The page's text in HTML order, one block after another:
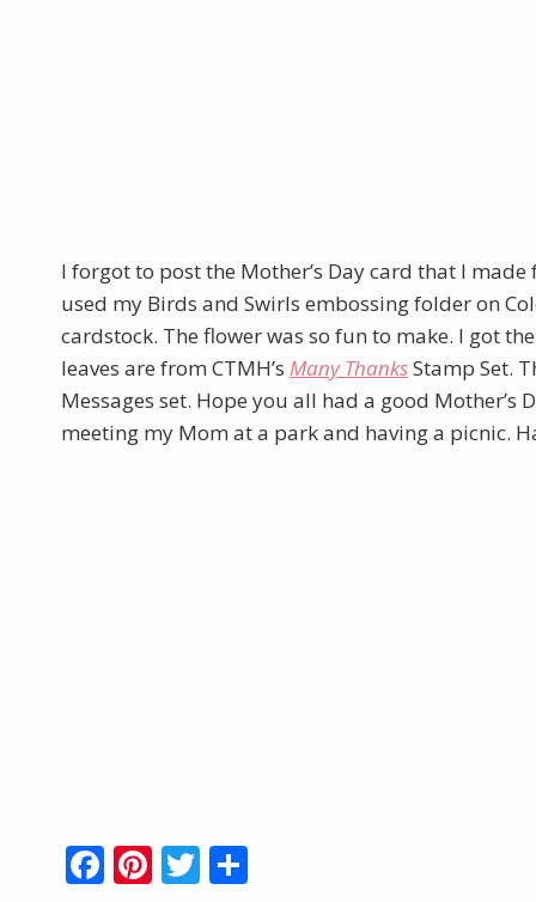
I forgot to post the Mother’s Day card that I
used my Birds and Swirls embossing folder on
cardstock. The flower was so fun to make. I got
leaves are from CTMH’s Many ThanksStamp Set.
Messages set. Hope you all had a good Mother’s
meeting my Mom at a park and having a picnic.
F Pi T